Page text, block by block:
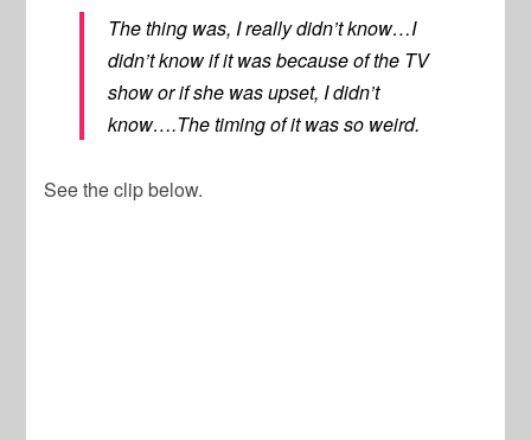
The thing was, I really didn’t know…I
didn’t know if it was because of the TV
show or if she was upset, I didn’t
know….The timing of it was so weird.
See the clip below.